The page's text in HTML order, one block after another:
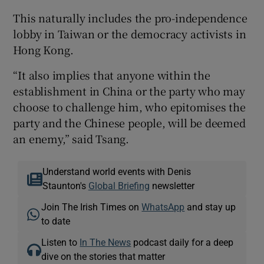
This naturally includes the pro-independence
lobby in Taiwan or the democracy activists in
Hong Kong.
“It also implies that anyone within the
establishment in China or the party who may
choose to challenge him, who epitomises the
party and the Chinese people, will be deemed
an enemy,” said Tsang.
Understand world events with Denis
Staunton's Global Briefing newsletter
Join The Irish Times onWhatsApp and stay up
to date
Listen to In The News podcast daily for a deep
dive on the stories that matter